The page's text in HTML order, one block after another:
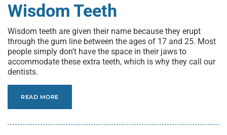
Wisdom Teeth
Wisdom teeth are given their name because they erupt
through the gum line between the ages of 17 and 25. Most
people simply don’t have the space in their jaws to
accommodate these extra teeth, which is why they call our
dentists.
READ MORE